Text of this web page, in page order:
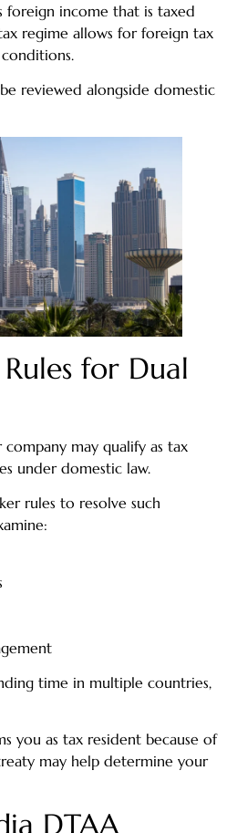
foreign income that is taxed
regime allows for foreign tax
reviewed alongside domestic
for Dual
may qualify as tax
under domestic law.
rules to resolve such
time in multiple countries,
you as tax resident because of
may help determine your
DTAA